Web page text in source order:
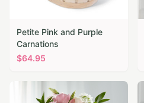
Petite Pink and Purple
Carnations
$64.95